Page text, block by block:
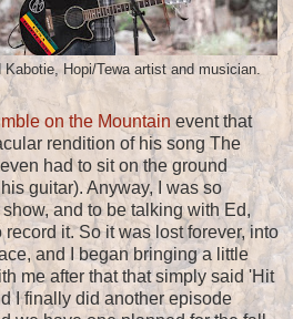
Kabotie, Hopi/Tewa artist and musician.
on the Mountain event that
rendition of his song The
had to sit on the ground
guitar). Anyway, I was so
and to be talking with Ed,
it. So it was lost forever, into
and I began bringing a little
me after that that simply said 'Hit
I finally did another episode